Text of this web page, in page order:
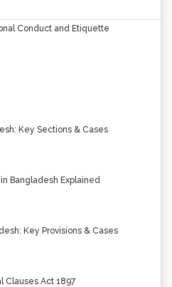
Conduct and Etiquette
Key Sections & Cases
Bangladesh Explained
Key Provisions & Cases
Clauses Act 1897